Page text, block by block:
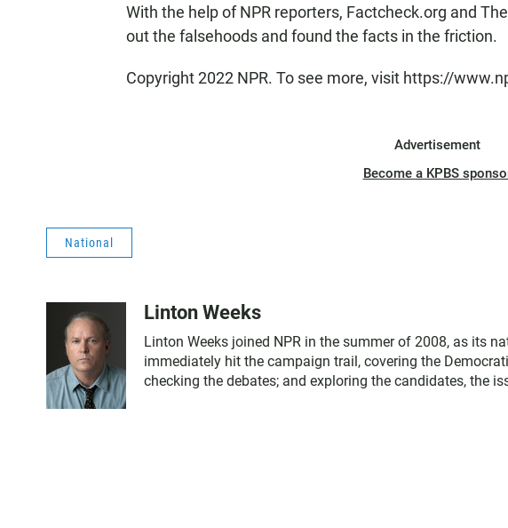
With the help of NPR reporters, Factcheck.org and
out the falsehoods and found the facts in the friction.
Copyright 2022 NPR. To see more, visit https://
Advertisement
Become a KPBS
National
Linton Weeks
Linton Weeks joined NPR in the summer of 2008, as its
immediately hit the campaign trail, covering the
checking the debates; and exploring the candidates, the